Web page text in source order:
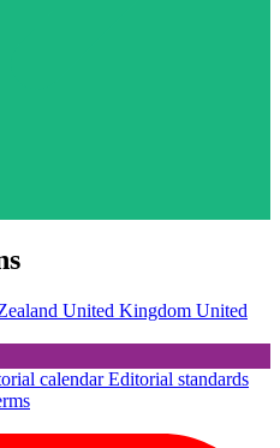
United Kingdom United
calendarEditorial standards